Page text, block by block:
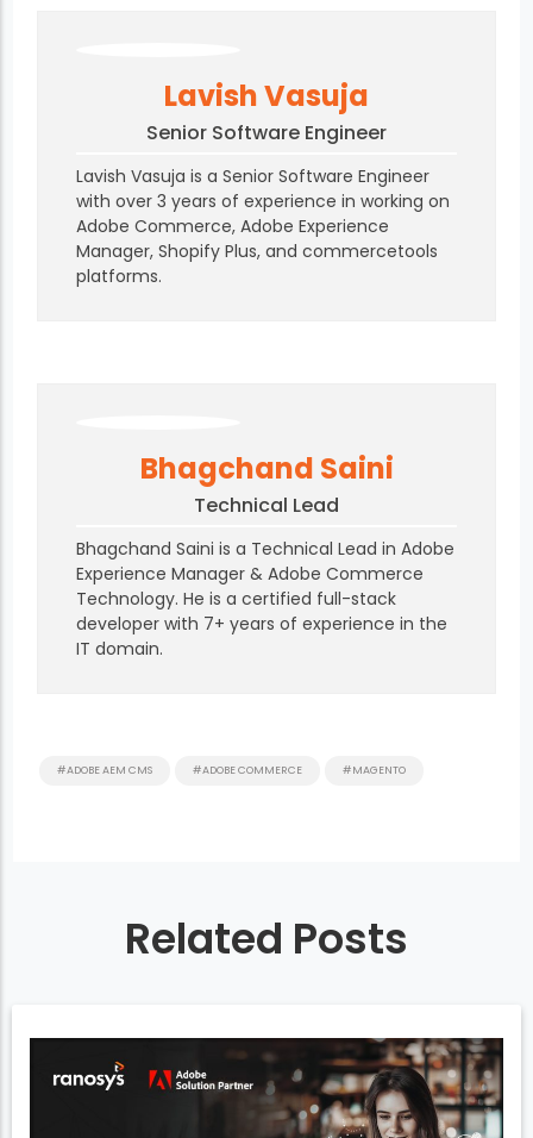
Lavish Vasuja
Senior Software Engineer
Lavish Vasuja is a Senior Software Engineer
with over 3 years of experience in working on
Adobe Commerce, Adobe Experience
Manager, Shopify Plus, and commercetools
platforms.
Bhagchand Saini
Technical Lead
Bhagchand Saini is a Technical Lead in Adobe
Experience Manager & Adobe Commerce
Technology. He is a certified full-stack
developer with 7+ years of experience in the
IT domain.
#ADOBE AEM CMS #ADOBE COMMERCE #MAGENTO
Related Posts